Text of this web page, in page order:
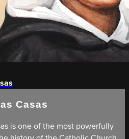
Casas
is one of the most powerfully